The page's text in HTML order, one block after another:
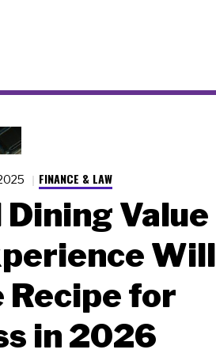
FINANCE & LAW
Dining Value
Will
Recipe for
in 2026